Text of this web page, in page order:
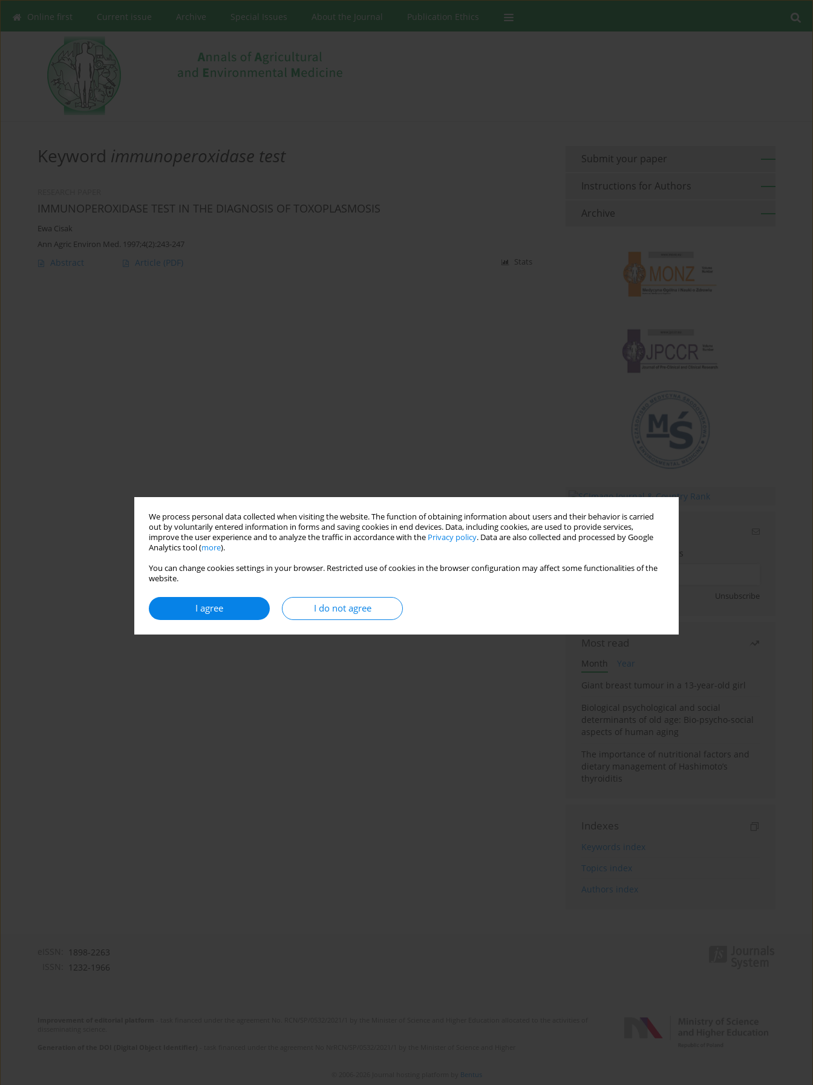
We process personal data collected when visiting the website. The function of obtaining information about users and their behavior is carried
out by voluntarily entered information in forms and saving cookies in end devices. Data, including cookies, are used to provide services,
improve the user experience and to analyze the traffic in accordance with the Privacy policy. Data are also collected and processed by Google
Analytics tool (more).
You can change cookies settings in your browser. Restricted use of cookies in the browser configuration may affect some functionalities of the
website.
I agree I do not agree
Online first Current issue Archive Special Issues About the Journal Publication Ethics
Keyword immunoperoxidase test
IMMUNOPEROXIDASE TEST IN THE DIAGNOSIS OF TOXOPLASMOSIS
Ewa Cisak
Ann Agric Environ Med. 1997;4(2):243-247
Abstract Article (PDF) Stats
Submit your paper
Instructions for Authors
Archive
Email alerts
Enter your email address
Unsubscribe
Most read
Month
Year
Giant breast tumour in a 13-year-old girl
Biological psychological and social
determinants of old age: Bio-psycho-social
aspects of human aging
The importance of nutritional factors and
dietary management of Hashimoto’s
thyroiditis
Indexes
Keywords index
Topics index
Authors index
1898-2263
1232-1966
Bentus